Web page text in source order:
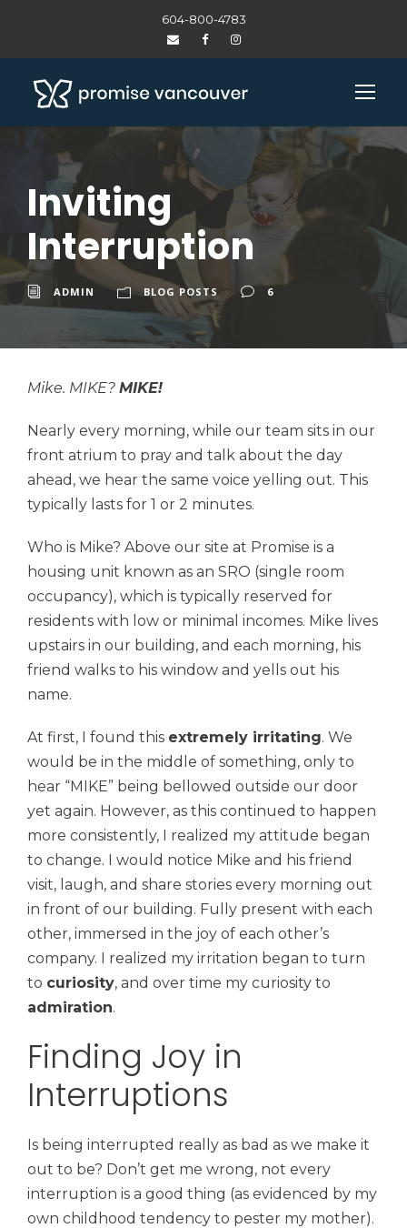
604-800-4783
Inviting
Interruption
ADMIN BLOG POSTS 6
Mike. MIKE? MIKE!
Nearly every morning, while our team sits in our
front atrium to pray and talk about the day
ahead, we hear the same voice yelling out. This
typically lasts for 1 or 2 minutes.
Who is Mike? Above our site at Promise is a
housing unit known as an SRO (single room
occupancy), which is typically reserved for
residents with low or minimal incomes. Mike lives
upstairs in our building, and each morning, his
friend walks to his window and yells out his
name.
At first, I found this extremely irritating. We
would be in the middle of something, only to
hear “MIKE” being bellowed outside our door
yet again. However, as this continued to happen
more consistently, I realized my attitude began
to change. I would notice Mike and his friend
visit, laugh, and share stories every morning out
in front of our building. Fully present with each
other, immersed in the joy of each other’s
company. I realized my irritation began to turn
to curiosity, and over time my curiosity to
admiration.
Finding Joy in
Interruptions
Is being interrupted really as bad as we make it
out to be? Don’t get me wrong, not every
interruption is a good thing (as evidenced by my
own childhood tendency to pester my mother).